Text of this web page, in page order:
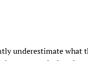
underestimate what